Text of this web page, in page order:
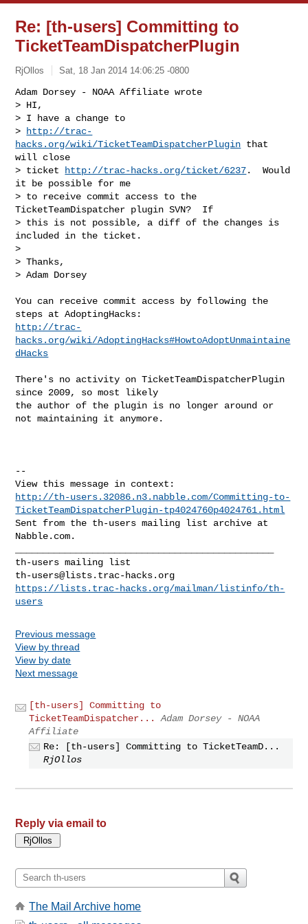
Re: [th-users] Committing to
TicketTeamDispatcherPlugin
RjOllos Sat, 18 Jan 2014 14:06:25 -0800
Adam Dorsey - NOAA Affiliate wrote
> HI,
> I have a change to
>
http://trac-
hacks.org/wiki/TicketTeamDispatcherPlugin that
will close
> ticket
http://trac-hacks.org/ticket/6237.  Would
it be possible for me
> to receive commit access to the
TicketTeamDispatcher plugin SVN?  If
> this is not possible, a diff of the changes is
included in the ticket.
>
> Thanks,
> Adam Dorsey
You can receive commit access by following the
http://trac-
hacks.org/wiki/AdoptingHacks#HowtoAdoptUnmaintaine
dHacks
There's no activity on TicketTeamDispatcherPlugin
since 2009, so most likely
the author of the plugin is no longer around or
not maintaining it anymore.
--
http://th-users.32086.n3.nabble.com/Committing-to-
TicketTeamDispatcherPlugin-tp4024760p4024761.html
Sent from the th-users mailing list archive at
Nabble.com.
th-users@lists.trac-hacks.org
https://lists.trac-hacks.org/mailman/listinfo/th-
users
Previous message
View by thread
View by date
Next message
[th-users] Committing to
TicketTeamDispatcher...
Adam Dorsey - NOAA
Affiliate
Re: [th-users] Committing to TicketTeamD...
RjOllos
Reply via email to
The Mail Archive home